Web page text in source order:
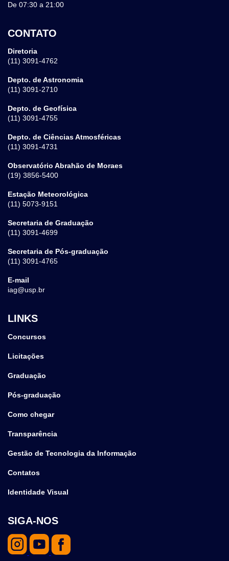
De 07:30 a 21:00
CONTATO
Diretoria
(11) 3091-4762
Depto. de Astronomia
(11) 3091-2710
Depto. de Geofísica
(11) 3091-4755
Depto. de Ciências Atmosféricas
(11) 3091-4731
Observatório Abrahão de Moraes
(19) 3856-5400
Estação Meteorológica
(11) 5073-9151
Secretaria de Graduação
(11) 3091-4699
Secretaria de Pós-graduação
(11) 3091-4765
E-mail
iag@usp.br
LINKS
Concursos
Licitações
Graduação
Pós-graduação
Como chegar
Transparência
Gestão de Tecnologia da Informação
Contatos
Identidade Visual
SIGA-NOS